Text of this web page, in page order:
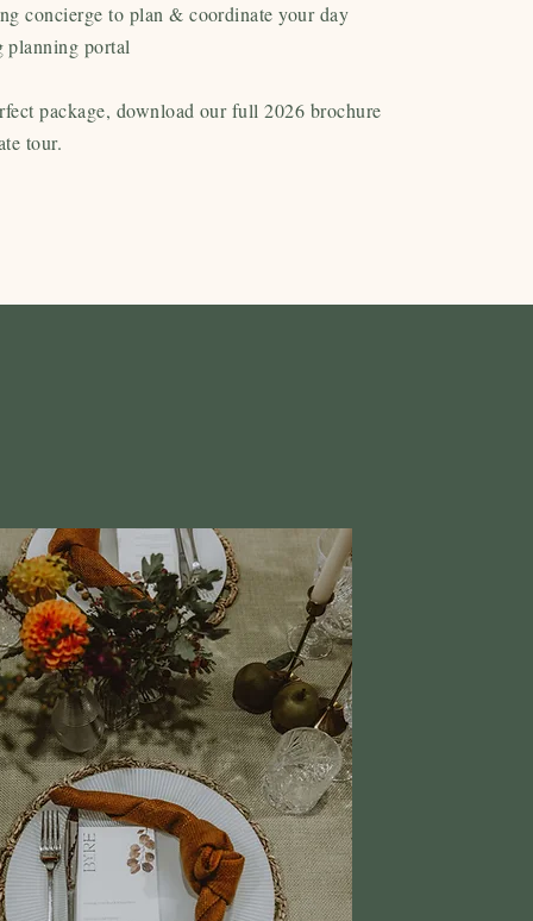
concierge to plan & coordinate your day
planning portal
package, download our full 2026 brochure
tour.